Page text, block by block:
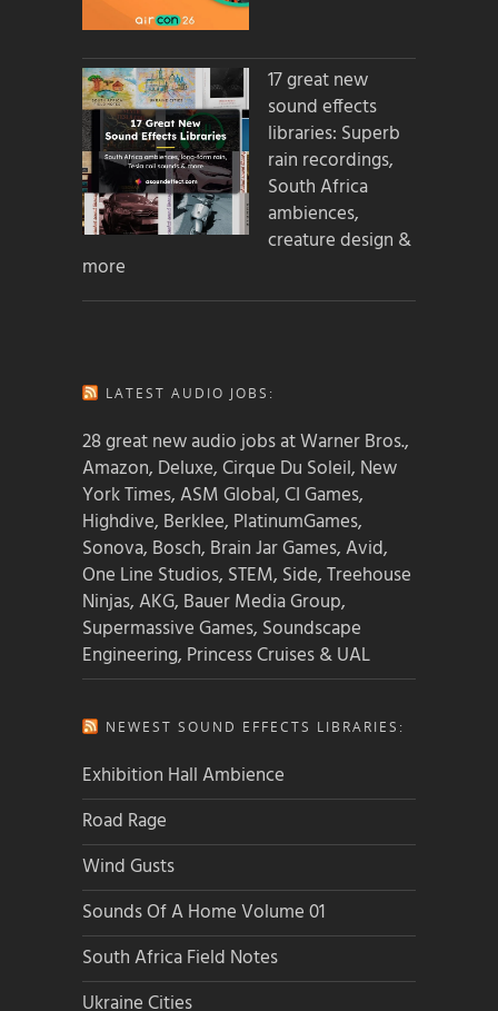
17 great new
sound effects
libraries: Superb
rain recordings,
South Africa
ambiences,
creature design &
more
LATEST AUDIO JOBS:
28 great new audio jobs at Warner Bros.,
Amazon, Deluxe, Cirque Du Soleil, New
York Times, ASM Global, CI Games,
Highdive, Berklee, PlatinumGames,
Sonova, Bosch, Brain Jar Games, Avid,
One Line Studios, STEM, Side, Treehouse
Ninjas, AKG, Bauer Media Group,
Supermassive Games, Soundscape
Engineering, Princess Cruises & UAL
NEWEST SOUND EFFECTS LIBRARIES:
Exhibition Hall Ambience
Road Rage
Wind Gusts
Sounds Of A Home Volume 01
South Africa Field Notes
Ukraine Cities